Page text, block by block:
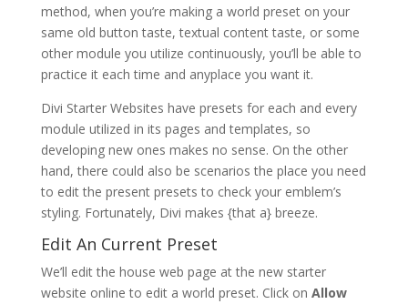
method, when you’re making a world preset on your
same old button taste, textual content taste, or some
other module you utilize continuously, you’ll be able to
practice it each time and anyplace you want it.
Divi Starter Websites have presets for each and every
module utilized in its pages and templates, so
developing new ones makes no sense. On the other
hand, there could also be scenarios the place you need
to edit the present presets to check your emblem’s
styling. Fortunately, Divi makes {that a} breeze.
Edit An Current Preset
We’ll edit the house web page at the new starter
website online to edit a world preset. Click on Allow